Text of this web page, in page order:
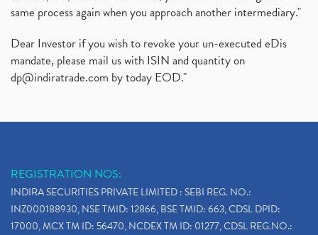
same process again when you approach another intermediary."
Dear Investor if you wish to revoke your un-executed eDis
mandate, please mail us with ISIN and quantity on
dp@indiratrade.com by today EOD."
REGISTRATION NOS:
INDIRA SECURITIES PRIVATE LIMITED : SEBI REG. NO.:
INZ000188930, NSE TMID: 12866, BSE TMID: 663, CDSL DPID:
17000, MCX TM ID: 56470, NCDEX TM ID: 01277, CDSL REG.NO.: